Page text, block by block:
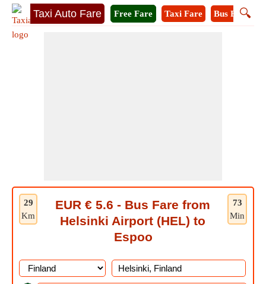
Taxi Auto Fare 🔍
Free Fare Taxi Fare Bus Fare
29
Km
73
Min
EUR € 5.6 - Bus Fare from
Helsinki Airport (HEL) to
Espoo